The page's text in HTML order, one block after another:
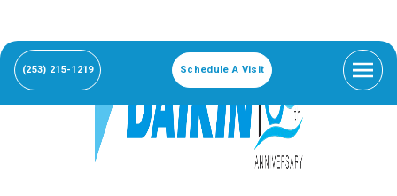
(253) 215-1219 Schedule A Visit